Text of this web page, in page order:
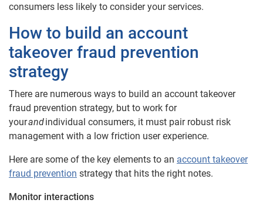
consumers less likely to consider your services.
How to build an account
takeover fraud prevention
strategy
There are numerous ways to build an account takeover
fraud prevention strategy, but to work for
yourandindividual consumers, it must pair robust risk
management with a low friction user experience.
Here are some of the key elements to an account takeover
fraud prevention strategy that hits the right notes.
Monitor interactions